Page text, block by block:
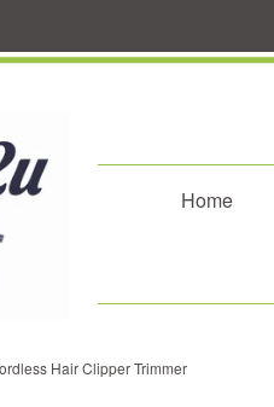
Home
Hair Clipper Trimmer